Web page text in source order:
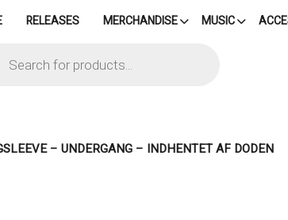
RELEASES MERCHANDISE MUSIC
– UNDERGANG – INDHENTET AF DODEN